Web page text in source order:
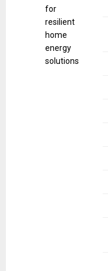
for
resilient
home
energy
solutions